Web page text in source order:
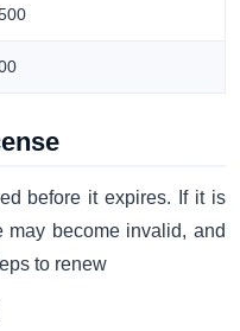
before it expires. If it is
may become invalid, and
to renew